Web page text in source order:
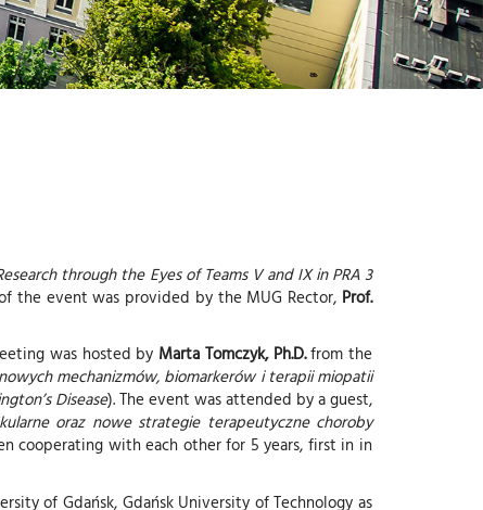
-
through the Eyes of Teams V and IX in PRA 3
the event was provided by the MUG Rector, Prof.
was hosted by Marta Tomczyk, Ph.D.from the
mechanizmów, biomarkerów i terapii miopatii
Disease). The event was attended by a guest,
oraz nowe strategie terapeutyczne choroby
cooperating with each other for 5 years, first in in
of Gdańsk, Gdańsk University of Technology as